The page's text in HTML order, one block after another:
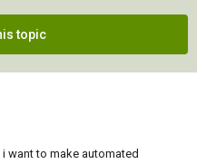
topic
want to make automated